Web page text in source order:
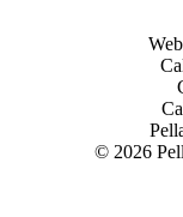
© 2026